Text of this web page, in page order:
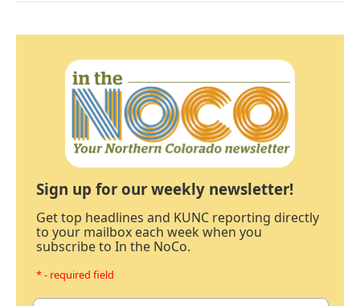
Sign up for our weekly newsletter!
Get top headlines and KUNC reporting directly
to your mailbox each week when you
subscribe to In the NoCo.
* - required field